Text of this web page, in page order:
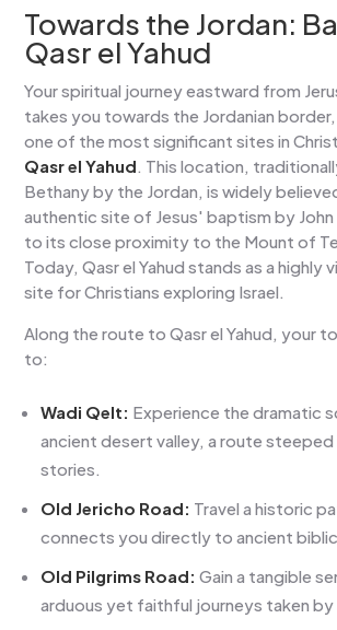
Towards the Jordan:
Qasr el Yahud
Your spiritual journey eastward from
takes you towards the Jordanian
one of the most significant sites in
Qasr el Yahud . This location,
Bethany by the Jordan, is widely
authentic site of Jesus' baptism by
to its close proximity to the Mount of
Today, Qasr el Yahud stands as a highly
site for Christians exploring Israel.
Along the route to Qasr el Yahud, your
to:
Wadi Qelt: Experience the dramatic
ancient desert valley, a route steeped
stories.
Old Jericho Road: Travel a historic
connects you directly to ancient
Old Pilgrims Road: Gain a tangible
arduous yet faithful journeys taken by